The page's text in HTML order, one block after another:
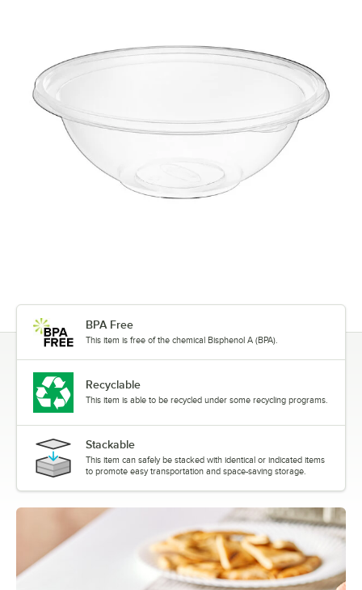
BPA Free
This item is free of the chemical Bisphenol A (BPA).
Recyclable
This item is able to be recycled under some recycling programs.
Stackable
This item can safely be stacked with identical or indicated items
to promote easy transportation and space-saving storage.